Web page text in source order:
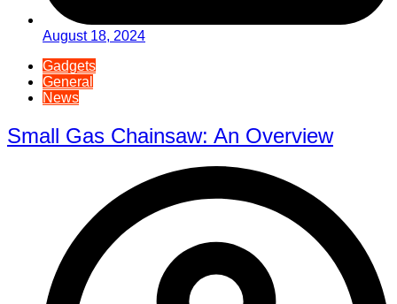
August 18, 2024
Gadgets
General
News
Small Gas Chainsaw: An Overview